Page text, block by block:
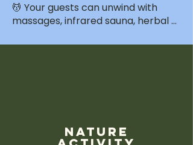
💆 Your guests can unwind with
massages, infrared sauna, herbal
available as add-ons or integrated
nature